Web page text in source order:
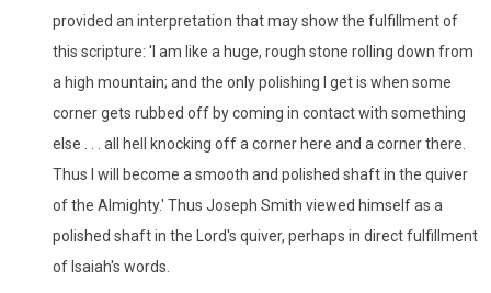
provided an interpretation that may show the fulfillment of
this scripture: 'I am like a huge, rough stone rolling down from
a high mountain; and the only polishing I get is when some
corner gets rubbed off by coming in contact with something
else . . . all hell knocking off a corner here and a corner there.
Thus I will become a smooth and polished shaft in the quiver
of the Almighty.' Thus Joseph Smith viewed himself as a
polished shaft in the Lord's quiver, perhaps in direct fulfillment
of Isaiah's words.